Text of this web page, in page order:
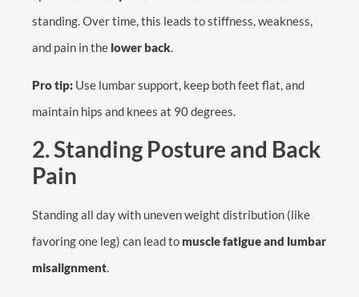
standing. Over time, this leads to stiffness, weakness,
and pain in the lower back
Pro tip: Use lumbar support, keep both feet flat, and
maintain hips and knees at 90 degrees.
2. Standing Posture and Back
Pain
Standing all day with uneven weight distribution (like
favoring one leg) can lead to muscle fatigue and lumbar
misalignment.